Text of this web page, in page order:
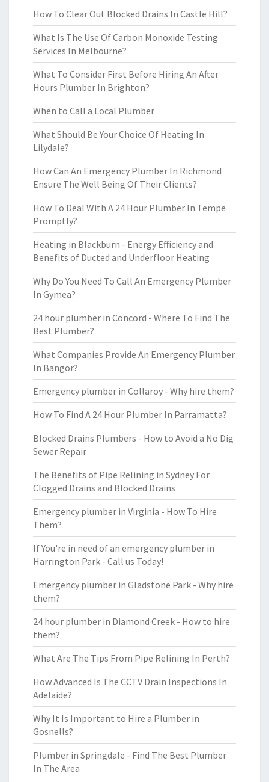
How To Clear Out Blocked Drains In Castle Hill?
What Is The Use Of Carbon Monoxide Testing
Services In Melbourne?
What To Consider First Before Hiring An After
Hours Plumber In Brighton?
When to Call a Local Plumber
What Should Be Your Choice Of Heating In
Lilydale?
How Can An Emergency Plumber In Richmond
Ensure The Well Being Of Their Clients?
How To Deal With A 24 Hour Plumber In Tempe
Promptly?
Heating in Blackburn - Energy Efficiency and
Benefits of Ducted and Underfloor Heating
Why Do You Need To Call An Emergency Plumber
In Gymea?
24 hour plumber in Concord - Where To Find The
Best Plumber?
What Companies Provide An Emergency Plumber
In Bangor?
Emergency plumber in Collaroy - Why hire them?
How To Find A 24 Hour Plumber In Parramatta?
Blocked Drains Plumbers - How to Avoid a No Dig
Sewer Repair
The Benefits of Pipe Relining in Sydney For
Clogged Drains and Blocked Drains
Emergency plumber in Virginia - How To Hire
Them?
If You're in need of an emergency plumber in
Harrington Park - Call us Today!
Emergency plumber in Gladstone Park - Why hire
them?
24 hour plumber in Diamond Creek - How to hire
them?
What Are The Tips From Pipe Relining In Perth?
How Advanced Is The CCTV Drain Inspections In
Adelaide?
Why It Is Important to Hire a Plumber in
Gosnells?
Plumber in Springdale - Find The Best Plumber
In The Area